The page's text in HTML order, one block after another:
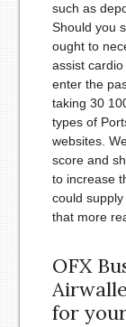
such as
Should you
ought to
assist
enter the
taking 30
types of
websites.
score and
to increase
could
that more
OFX
for